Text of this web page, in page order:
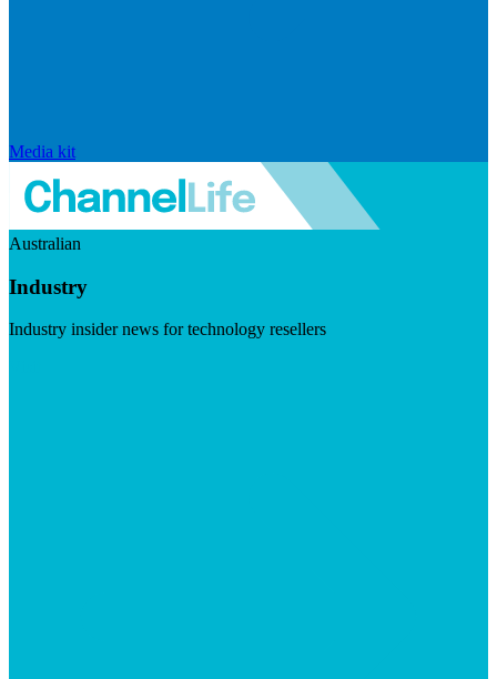
Media kit
Australian
Industry
Industry insider news for technology resellers